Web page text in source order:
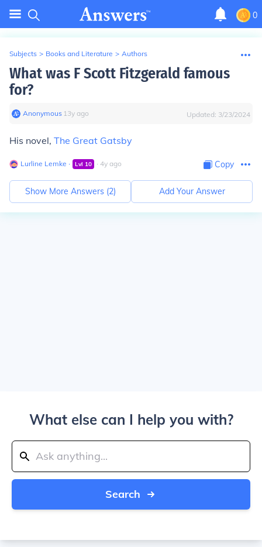
0
Subjects > Books and Literature > Authors
What was F Scott Fitzgerald famous
for?
Anonymous∙ 13y ago Updated: 3/23/2024
His novel, The Great Gatsby
Lurline Lemke ∙ Lvl 10 ∙ 4y ago Copy
Show More Answers (2) Add Your Answer
What else can I help you with?
Search